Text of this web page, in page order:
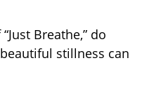
Breathe,” do
stillness can